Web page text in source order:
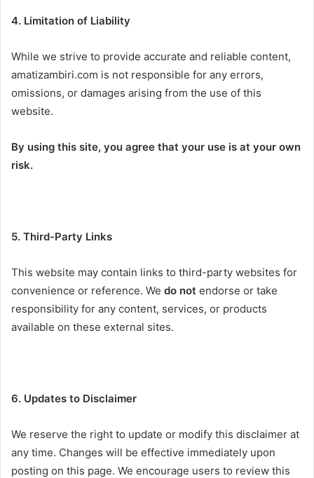
4. Limitation of Liability
While we strive to provide accurate and reliable content,
amatizambiri.com is not responsible for any errors,
omissions, or damages arising from the use of this
website.
By using this site, you agree that your use is at your own
risk.
5. Third-Party Links
This website may contain links to third-party websites for
convenience or reference. We do not endorse or take
responsibility for any content, services, or products
available on these external sites.
6. Updates to Disclaimer
We reserve the right to update or modify this disclaimer at
any time. Changes will be effective immediately upon
posting on this page. We encourage users to review this